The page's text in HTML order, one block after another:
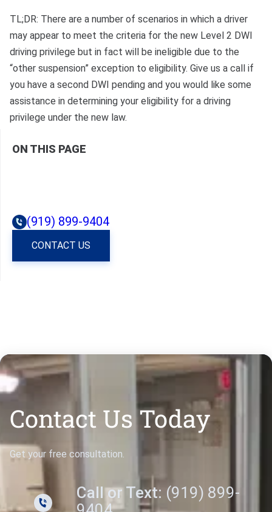
TL;DR: There are a number of scenarios in which a driver
may appear to meet the criteria for the new Level 2 DWI
driving privilege but in fact will be ineligible due to the
“other suspension” exception to eligibility. Give us a call if
you have a second DWI pending and you would like some
assistance in determining your eligibility for a driving
privilege under the new law.
ON THIS PAGE
(919) 899-9404
CONTACT US
Contact Us Today
Get your free consultation.
Call or Text: (919) 899-